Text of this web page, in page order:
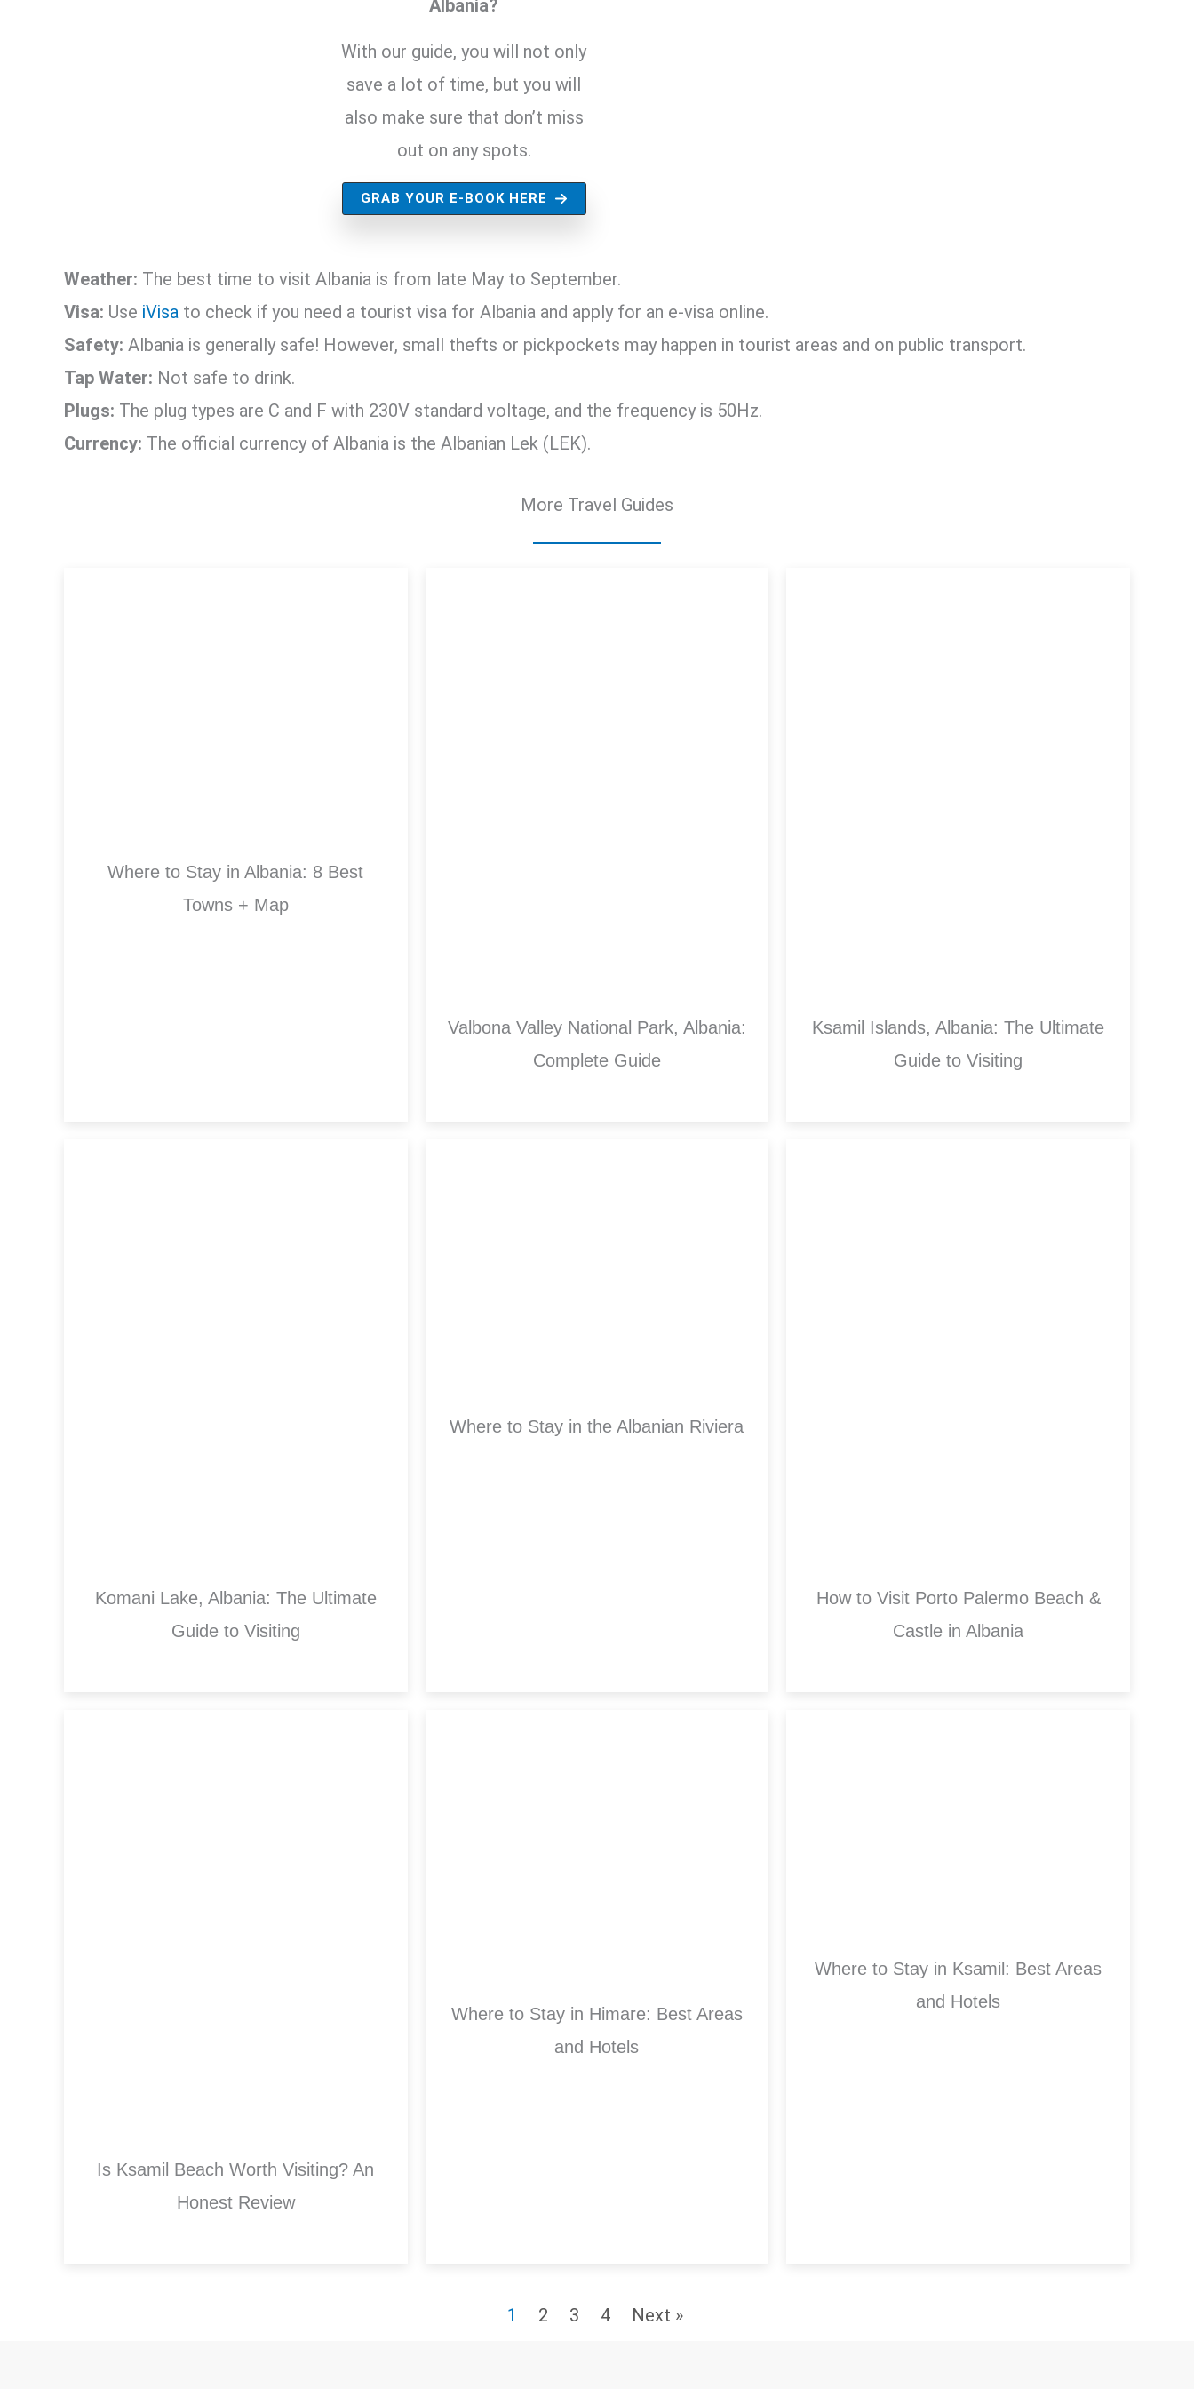
Albania?
With our guide, you will not only
save a lot of time, but you will
also make sure that don’t miss
out on any spots.
GRAB YOUR E-BOOK HERE
Weather: The best time to visit Albania is from late May to September.
Visa: Use iVisa to check if you need a tourist visa for Albania and apply for an e-visa online.
Safety: Albania is generally safe! However, small thefts or pickpockets may happen in tourist areas and on public transport.
Tap Water: Not safe to drink.
Plugs: The plug types are C and F with 230V standard voltage, and the frequency is 50Hz.
Currency: The official currency of Albania is the Albanian Lek (LEK).
More Travel Guides
Where to Stay in Albania: 8 Best
Towns + Map
Valbona Valley National Park, Albania:
Complete Guide
Ksamil Islands, Albania: The Ultimate
Guide to Visiting
Komani Lake, Albania: The Ultimate
Guide to Visiting
Where to Stay in the Albanian Riviera
How to Visit Porto Palermo Beach &
Castle in Albania
Is Ksamil Beach Worth Visiting? An
Honest Review
Where to Stay in Himare: Best Areas
and Hotels
Where to Stay in Ksamil: Best Areas
and Hotels
1 2 3 4 Next »